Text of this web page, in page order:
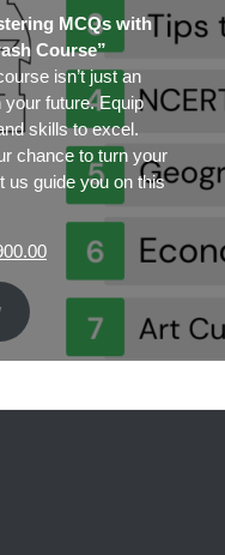
MCQs with
Course”
isn’t just an
your future. Equip
skills to excel.
chance to turn your
us guide you on this
Current
₹24,900.00.